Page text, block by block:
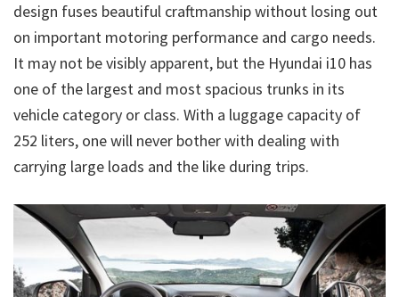
design fuses beautiful craftmanship without losing out
on important motoring performance and cargo needs.
It may not be visibly apparent, but the Hyundai i10 has
one of the largest and most spacious trunks in its
vehicle category or class. With a luggage capacity of
252 liters, one will never bother with dealing with
carrying large loads and the like during trips.